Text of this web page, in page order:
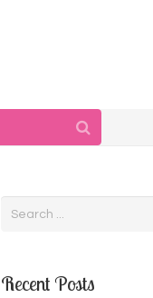
Recent Posts